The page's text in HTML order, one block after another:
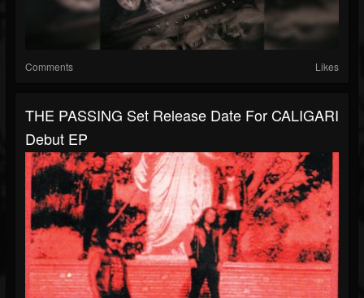
Comments Likes
THE PASSING Set Release Date For CALIGARI
Debut EP